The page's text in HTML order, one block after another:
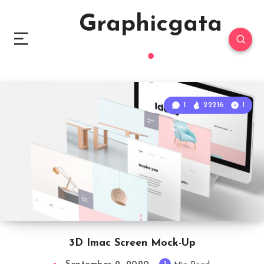
Graphicgata
3D Imac Screen Mock-Up
1 22216 1